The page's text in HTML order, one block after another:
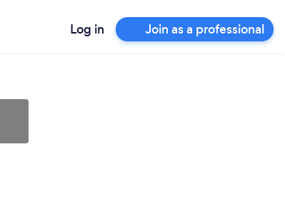
Log in Join as a professional